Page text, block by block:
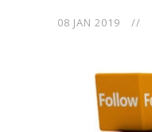
08 JAN 2019 //